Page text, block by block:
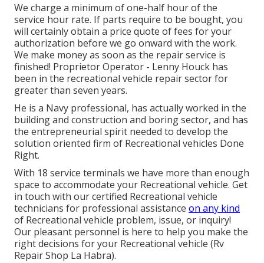
We charge a minimum of one-half hour of the
service hour rate. If parts require to be bought, you
will certainly obtain a price quote of fees for your
authorization before we go onward with the work.
We make money as soon as the repair service is
finished! Proprietor Operator - Lenny Houck has
been in the recreational vehicle repair sector for
greater than seven years.
He is a Navy professional, has actually worked in the
building and construction and boring sector, and has
the entrepreneurial spirit needed to develop the
solution oriented firm of Recreational vehicles Done
Right.
With 18 service terminals we have more than enough
space to accommodate your Recreational vehicle. Get
in touch with our certified Recreational vehicle
technicians for professional assistance on any kind
of Recreational vehicle problem, issue, or inquiry!
Our pleasant personnel is here to help you make the
right decisions for your Recreational vehicle (Rv
Repair Shop La Habra).